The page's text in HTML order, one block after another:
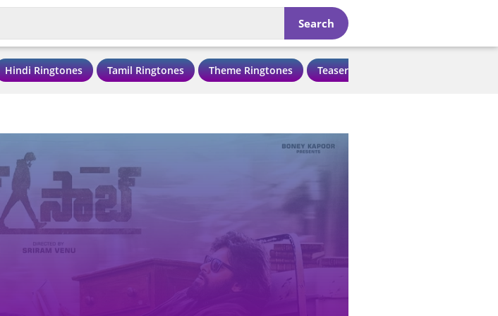
Search
Hindi Ringtones Tamil Ringtones Theme Ringtones Teaser Ringtones